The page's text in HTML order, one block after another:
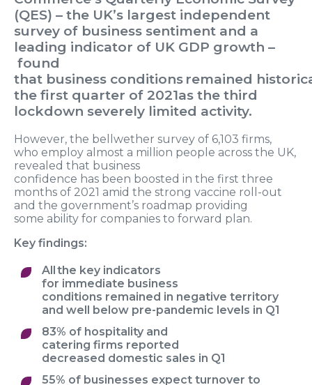
(QES) – the UK’s largest independent
survey of business sentiment and a
leading indicator of UK GDP growth –
found
that business conditions remained
the first quarter of 2021as the third
lockdown severely limited activity.
However, t he bellwether survey of 6,103 firms,
who employ almost a million people across the UK,
revealed that business
confidence has been boosted in the first three
months of 2021 amid the strong vaccine roll -out
and the government’s roadmap providing
some ability for companies to forward plan.
Key findings:
A ll the key indicators
for immediate business
conditions remained in negative territory
and well below pre-pandemic level s in Q1
83% of hospitality and
catering firms reported
decreased domestic sales in Q1
55% of businesses expect turnover to